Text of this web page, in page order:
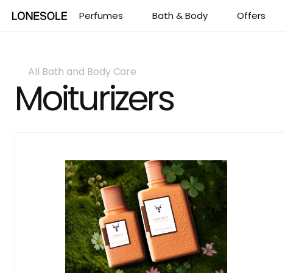
Perfumes Bath & Body Offers
All Bath and Body Care
Moiturizers
Perfumes Bath & Body Offers